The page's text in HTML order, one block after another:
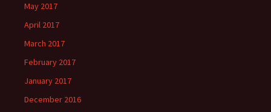
May 2017
April 2017
March 2017
February 2017
January 2017
December 2016